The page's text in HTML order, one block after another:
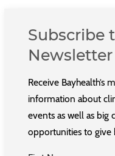
Subscribe
Newsletter
Receive Bayhealth’s
information about
events as well as big
opportunities to give